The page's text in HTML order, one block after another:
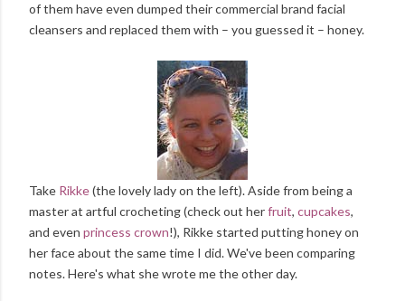
of them have even dumped their commercial brand facial
cleansers and replaced them with – you guessed it – honey.
Take Rikke(the lovely lady on the left). Aside from being a
master at artful crocheting (check out herfruit, cupcakes,
and even princess crown!), Rikke started putting honey on
her face about the same time I did. We've been comparing
notes. Here's what she wrote me the other day.